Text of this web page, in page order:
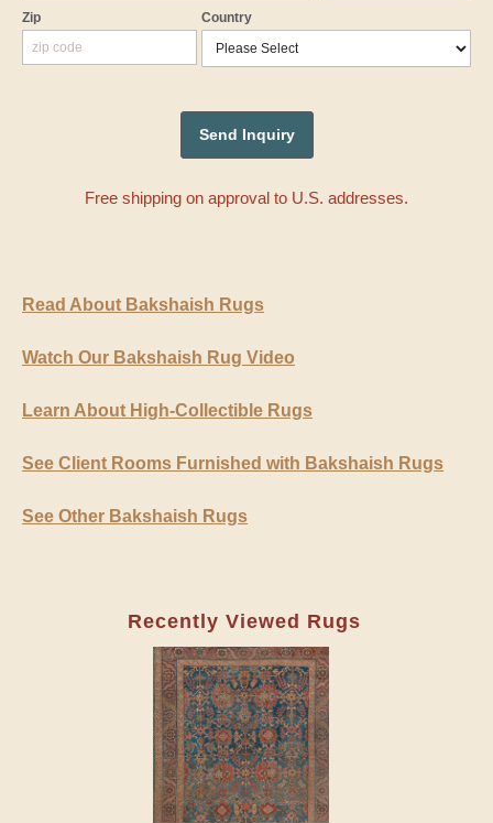
Zip Country
Free shipping on approval to U.S. addresses.
Read About Bakshaish Rugs
Watch Our Bakshaish Rug Video
Learn About High-Collectible Rugs
See Client Rooms Furnished with Bakshaish Rugs
See Other Bakshaish Rugs
Recently Viewed Rugs